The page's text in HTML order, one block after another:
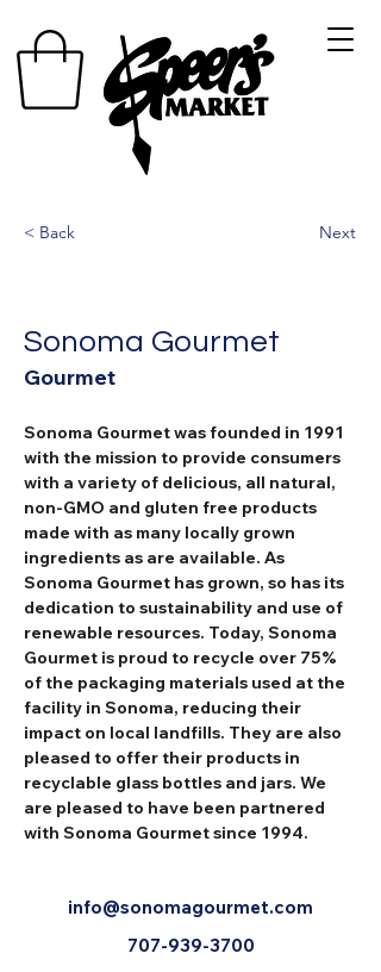
< Back Next
Sonoma Gourmet
Gourmet
Sonoma Gourmet was founded in 1991
with the mission to provide consumers
with a variety of delicious, all natural,
non-GMO and gluten free products
made with as many locally grown
ingredients as are available. As
Sonoma Gourmet has grown, so has its
dedication to sustainability and use of
renewable resources. Today, Sonoma
Gourmet is proud to recycle over 75%
of the packaging materials used at the
facility in Sonoma, reducing their
impact on local landfills. They are also
pleased to offer their products in
recyclable glass bottles and jars. We
are pleased to have been partnered
with Sonoma Gourmet since 1994.
info@sonomagourmet.com
707-939-3700